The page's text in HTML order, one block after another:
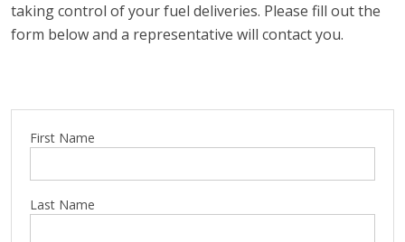
taking control of your fuel deliveries. Please fill out the
form below and a representative will contact you.
First Name
Last Name